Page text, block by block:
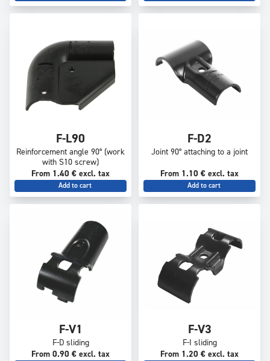
F-L90
Reinforcement angle 90° (work
with S10 screw)
From 1.40 € excl. tax
Add to cart
F-D2
Joint 90° attaching to a joint
From 1.10 € excl. tax
Add to cart
F-V1
F-D sliding
From 0.90 € excl. tax
F-V3
F-I sliding
From 1.20 € excl. tax